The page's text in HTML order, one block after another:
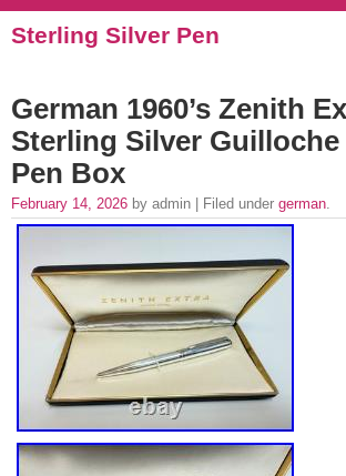
Sterling Silver Pen
German 1960’s Zenith
Sterling Silver
Pen Box
February 14, 2026 by admin | Filed under german.